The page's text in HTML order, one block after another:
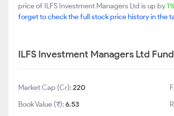
price of ILFS Investment Managers Ltd is up by
forget to check the full stock price history in the
ILFS Investment Managers Ltd
Market Cap (Cr):220
Book Value (₹):6.53